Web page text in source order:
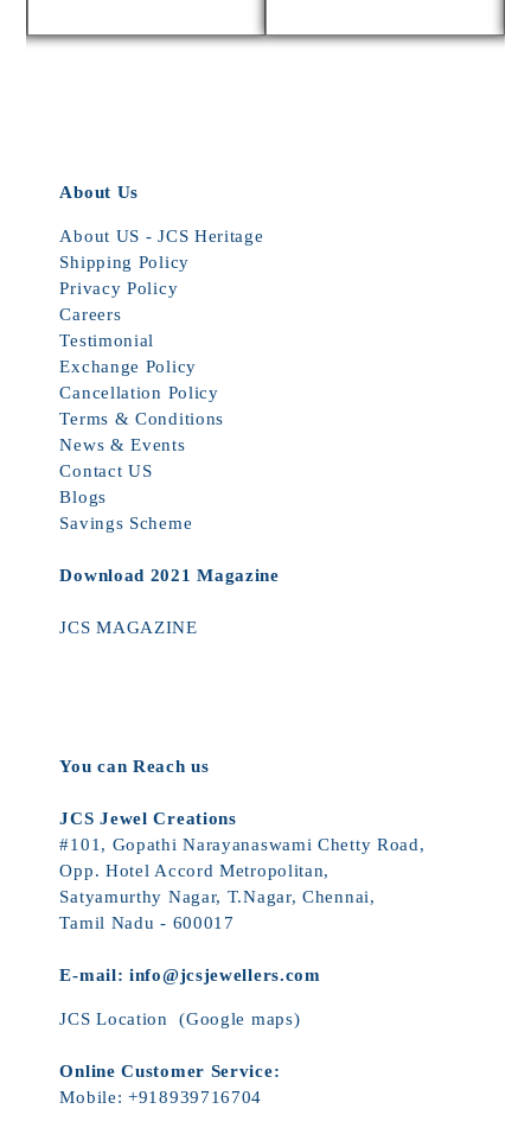
About Us
About US - JCS Heritage
Shipping Policy
Privacy Policy
Careers
Testimonial
Exchange Policy
Cancellation Policy
Terms & Conditions
News & Events
Contact US
Blogs
Savings Scheme
Download 2021 Magazine
JCS MAGAZINE
You can Reach us
JCS Jewel Creations
#101, Gopathi Narayanaswami Chetty Road,
Opp. Hotel Accord Metropolitan,
Satyamurthy Nagar, T.Nagar, Chennai,
Tamil Nadu - 600017
E-mail: info@jcsjewellers.com
JCS Location (Google maps)
Online Customer Service:
Mobile:+918939716704